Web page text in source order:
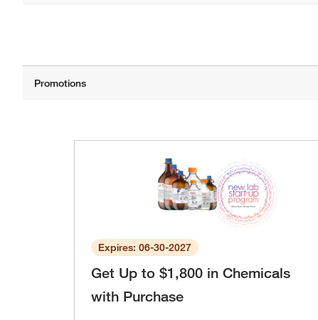
Expires: 06-30-2027
Get Up to $1,800 in Chemicals
with Purchase